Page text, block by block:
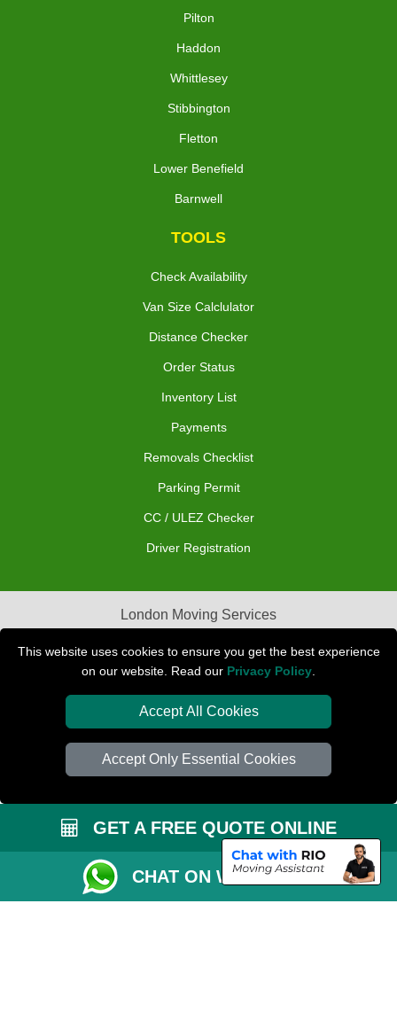
This website uses cookies to ensure you get the best experience
on our website. Read our Privacy Policy
Accept All Cookies
Accept Only Essential Cookies
Pilton
Haddon
Whittlesey
Stibbington
Fletton
Lower Benefield
Barnwell
TOOLS
Check Availability
Van Size Calclulator
Distance Checker
Order Status
Inventory List
Payments
Removals Checklist
Parking Permit
CC / ULEZ Checker
Driver Registration
London Moving Services
Removals Man Van in Peterborough
Packaging Materials London
Car Transport Peterborough
GET A FREE QUOTE ONLINE
CHAT ON WHATSAPP